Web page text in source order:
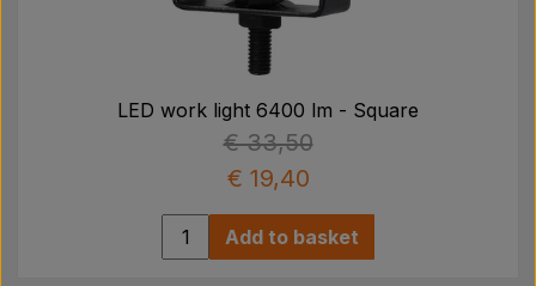
LED work light 6400 lm - Square
€ 33,50
€ 19,40
Add to basket